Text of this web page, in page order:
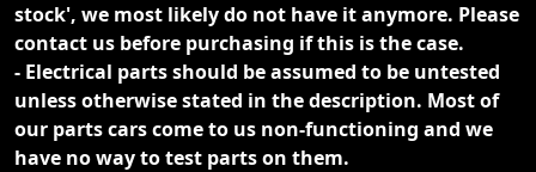
stock', we most likely do not have it anymore. Please
contact us before purchasing if this is the case.
- Electrical parts should be assumed to be untested
unless otherwise stated in the description. Most of
our parts cars come to us non-functioning and we
have no way to test parts on them.